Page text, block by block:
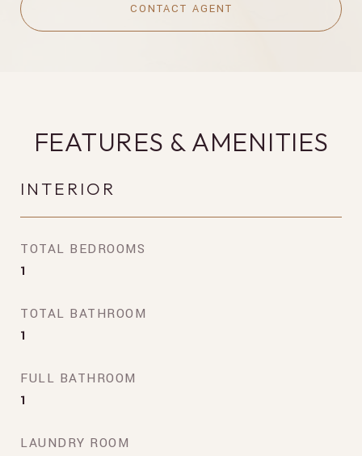
CONTACT AGENT
FEATURES & AMENITIES
INTERIOR
TOTAL BEDROOMS
1
TOTAL BATHROOM
1
FULL BATHROOM
1
LAUNDRY ROOM